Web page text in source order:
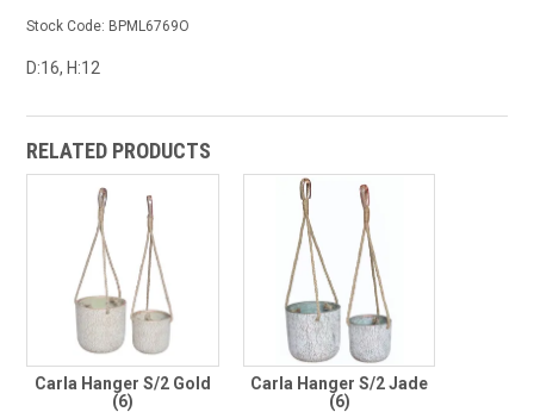
Stock Code: BPML6769O
D:16, H:12
RELATED PRODUCTS
Carla Hanger S/2 Gold
(6)
Carla Hanger S/2 Jade
(6)